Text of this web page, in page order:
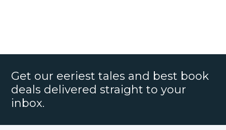
Get our eeriest tales and best book
deals delivered straight to your
inbox.